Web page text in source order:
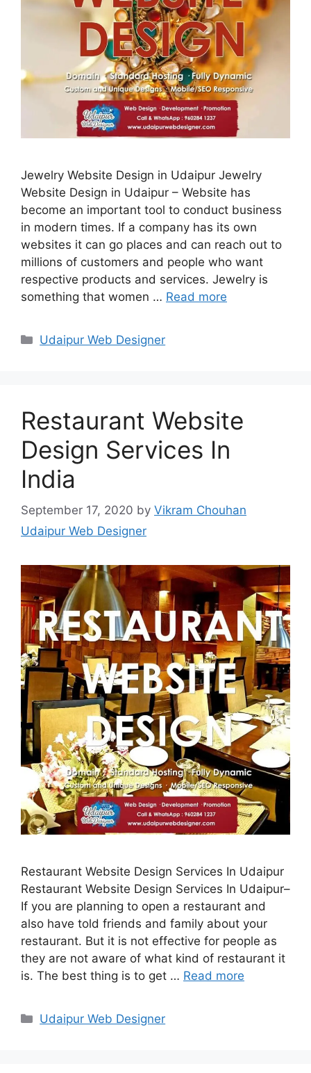
Jewelry Website Design in Udaipur Jewelry
Website Design in Udaipur – Website has
become an important tool to conduct business
in modern times. If a company has its own
websites it can go places and can reach out to
millions of customers and people who want
respective products and services. Jewelry is
something that women … Read more
Categories
Udaipur Web Designer
Restaurant Website
Design Services In
India
September 17, 2020 by Vikram Chouhan
Udaipur Web Designer
Restaurant Website Design Services In Udaipur
Restaurant Website Design Services In Udaipur–
If you are planning to open a restaurant and
also have told friends and family about your
restaurant. But it is not effective for people as
they are not aware of what kind of restaurant it
is. The best thing is to get … Read more
Categories
Udaipur Web Designer